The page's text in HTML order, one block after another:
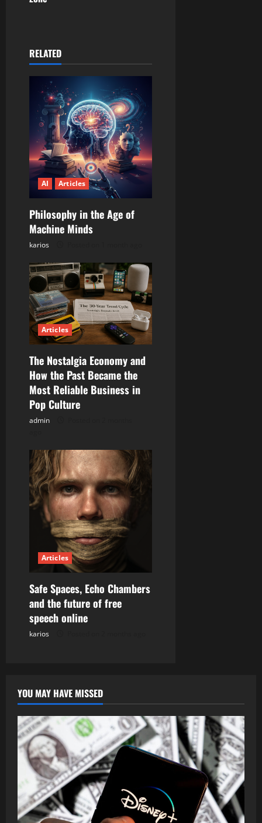
v
i
t
i
o
n
RELATED
AI Articles
Philosophy in the Age of
Machine Minds
karios
Articles
The Nostalgia Economy and
How the Past Became the
Most Reliable Business in
Pop Culture
admin
Articles
Safe Spaces, Echo Chambers
and the future of free
speech online
karios
YOU MAY HAVE MISSED